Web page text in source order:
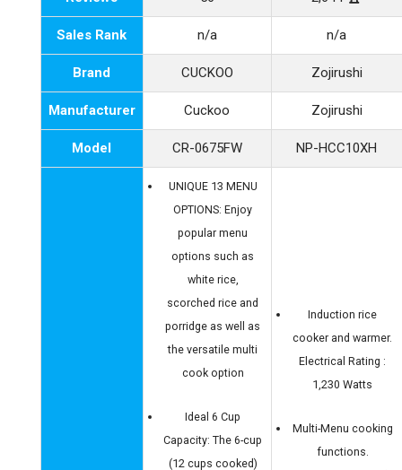
Sales Rank n/a n/a
Brand CUCKOO Zojirushi
Manufacturer Cuckoo Zojirushi
Model CR-0675FW NP-HCC10XH
UNIQUE 13 MENU
OPTIONS: Enjoy
popular menu
options such as
white rice,
scorched rice and
porridge as well as
the versatile multi
cook option
Ideal 6 Cup
Capacity: The 6-cup
(12 cups cooked)
Induction rice
cooker and warmer.
Electrical Rating :
1,230 Watts
Multi-Menu cooking
functions.